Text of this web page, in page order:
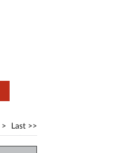
Last